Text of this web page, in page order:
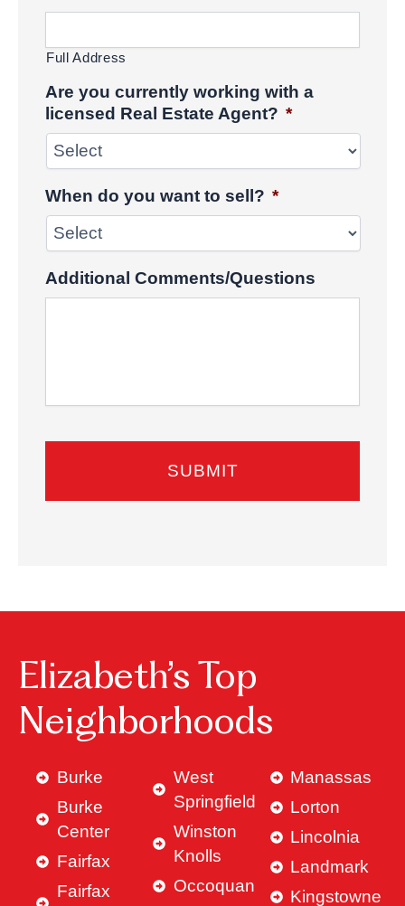
Full Address
Are you currently working with a
licensed Real Estate Agent? *
When do you want to sell? *
Additional Comments/Questions
Elizabeth’s Top
Neighborhoods
Burke
Burke
Center
Fairfax
Fairfax
West
Springfield
Winston
Knolls
Occoquan
Manassas
Lorton
Lincolnia
Landmark
Kingstowne